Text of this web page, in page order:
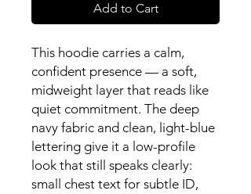
Add to Cart
This hoodie carries a calm,
confident presence — a soft,
midweight layer that reads like
quiet commitment. The deep
navy fabric and clean, light-blue
lettering give it a low-profile
look that still speaks clearly:
small chest text for subtle ID,